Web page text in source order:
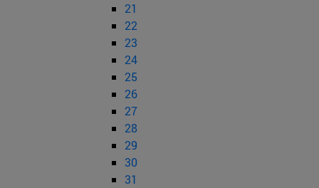
21
22
23
24
25
26
27
28
29
30
31